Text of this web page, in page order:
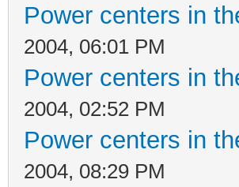
Power centers in
2004, 06:01 PM
Power centers in
2004, 02:52 PM
Power centers in
2004, 08:29 PM